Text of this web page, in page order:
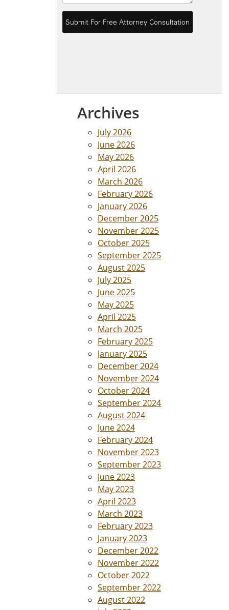
Archives
July 2026
June 2026
May 2026
April 2026
March 2026
February 2026
January 2026
December 2025
November 2025
October 2025
September 2025
August 2025
July 2025
June 2025
May 2025
April 2025
March 2025
February 2025
January 2025
December 2024
November 2024
October 2024
September 2024
August 2024
June 2024
February 2024
November 2023
September 2023
June 2023
May 2023
April 2023
March 2023
February 2023
January 2023
December 2022
November 2022
October 2022
September 2022
August 2022